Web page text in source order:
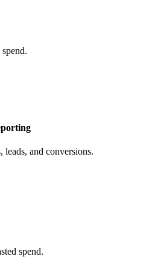
leads, and conversions.
spend.